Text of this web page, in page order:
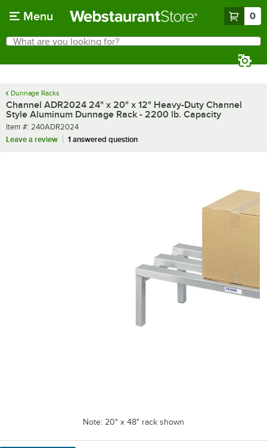
Menu 0
Search
What are you looking for?
Dunnage Racks
Channel ADR2024 24" x 20" x 12" Heavy-Duty Channel
Style Aluminum Dunnage Rack - 2200 lb. Capacity
Item number
Item #: 240ADR2024
Leave a review
1 answered question
Note: 20" x 48" rack shown